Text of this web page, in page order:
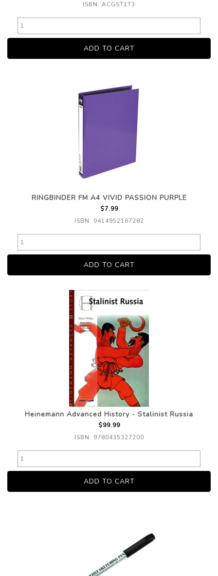
ISBN: ACGST1T3
RINGBINDER FM A4 VIVID PASSION PURPLE
$7.99
ISBN: 9414952187282
Heinemann Advanced History - Stalinist Russia
$99.99
ISBN: 9780435327200